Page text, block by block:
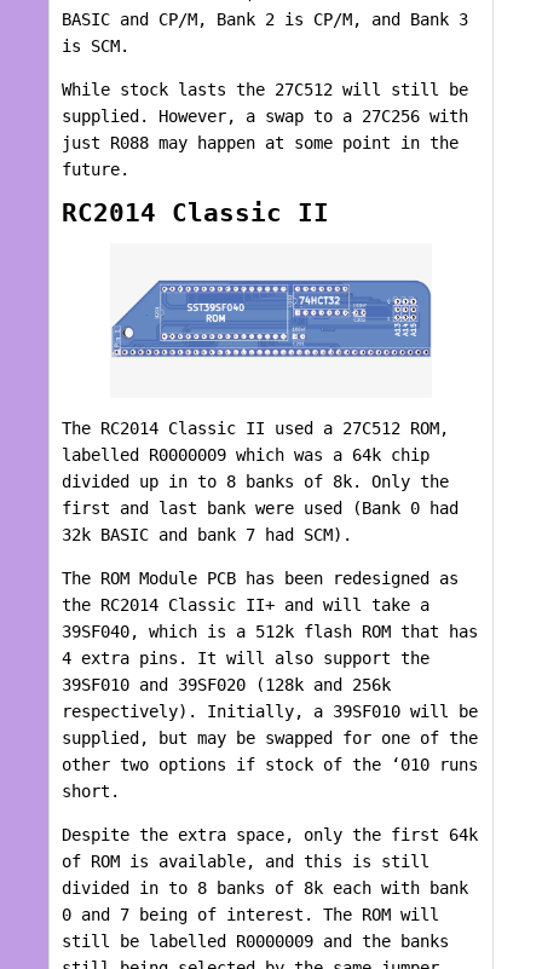
BASIC and CP/M, Bank 2 is CP/M, and Bank 3
is SCM.
While stock lasts the 27C512 will still be
supplied. However, a swap to a 27C256 with
just R088 may happen at some point in the
future.
RC2014 Classic II
The RC2014 Classic II used a 27C512 ROM,
labelled R0000009 which was a 64k chip
divided up in to 8 banks of 8k. Only the
first and last bank were used (Bank 0 had
32k BASIC and bank 7 had SCM).
The ROM Module PCB has been redesigned as
the RC2014 Classic II+ and will take a
39SF040, which is a 512k flash ROM that has
4 extra pins. It will also support the
39SF010 and 39SF020 (128k and 256k
respectively). Initially, a 39SF010 will be
supplied, but may be swapped for one of the
other two options if stock of the ‘010 runs
short.
Despite the extra space, only the first 64k
of ROM is available, and this is still
divided in to 8 banks of 8k each with bank
0 and 7 being of interest. The ROM will
still be labelled R0000009 and the banks